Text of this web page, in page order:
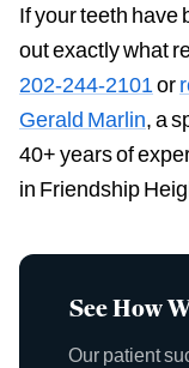
If your teeth have
out exactly what
202-244-2101or
Gerald Marlin, a
40+ years of
in Friendship
See How
Our patient